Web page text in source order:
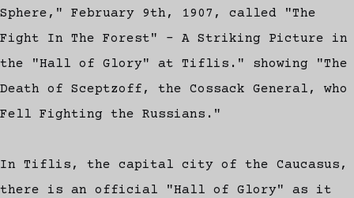
Sphere," February 9th, 1907, called "The
Fight In The Forest" - A Striking Picture in
the "Hall of Glory" at Tiflis." showing "The
Death of Sceptzoff, the Cossack General, who
Fell Fighting the Russians."
In Tiflis, the capital city of the Caucasus,
there is an official "Hall of Glory" as it